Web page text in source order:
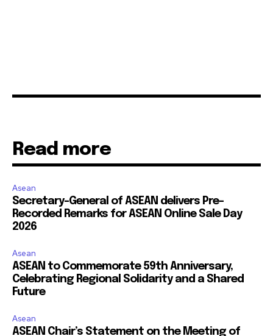
Read more
Asean
Secretary-General of ASEAN delivers Pre-
Recorded Remarks for ASEAN Online Sale Day
2026
Asean
ASEAN to Commemorate 59th Anniversary,
Celebrating Regional Solidarity and a Shared
Future
Asean
ASEAN Chair’s Statement on the Meeting of